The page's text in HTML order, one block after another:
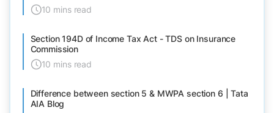
10 mins read
Section 194D of Income Tax Act - TDS on Insurance
Commission
10 mins read
Difference between section 5 & MWPA section 6 | Tata
AIA Blog